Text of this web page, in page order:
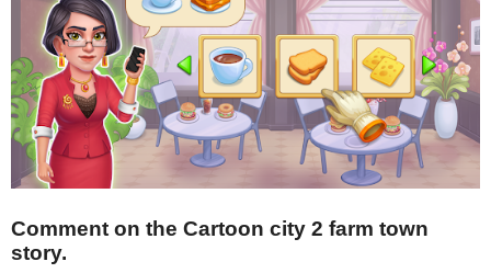
Comment on the Cartoon city 2 farm town
story.